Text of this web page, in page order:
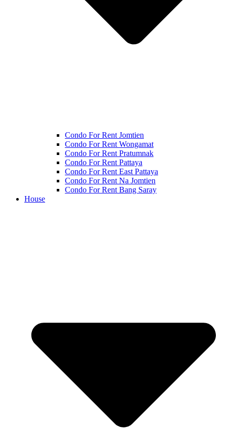
Condo For Rent Jomtien
Condo For Rent Wongamat
Condo For Rent Pratumnak
Condo For Rent Pattaya
Condo For Rent East Pattaya
Condo For Rent Na Jomtien
Condo For Rent Bang Saray
House